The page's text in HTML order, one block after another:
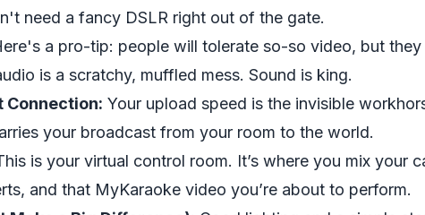
need a fancy DSLR right out of the gate.
a pro-tip: people will tolerate so-so video, but they
is a scratchy, muffled mess. Sound is king.
Connection: Your upload speed is the invisible
your broadcast from your room to the world.
is your virtual control room. It’s where you mix your
and that MyKaraoke video you’re about to perform.